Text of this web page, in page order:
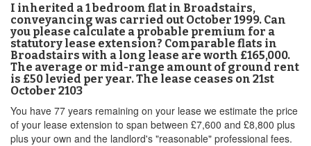
I inherited a 1 bedroom flat in Broadstairs,
conveyancing was carried out October 1999. Can
you please calculate a probable premium for a
statutory lease extension? Comparable flats in
Broadstairs with a long lease are worth £165,000.
The average or mid-range amount of ground rent
is £50 levied per year. The lease ceases on 21st
October 2103
You have 77 years remaining on your lease we estimate the price
of your lease extension to span between £7,600 and £8,800 plus
plus your own and the landlord's "reasonable" professional fees.